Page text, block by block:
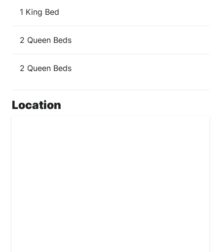
1 King Bed
2 Queen Beds
2 Queen Beds
Location